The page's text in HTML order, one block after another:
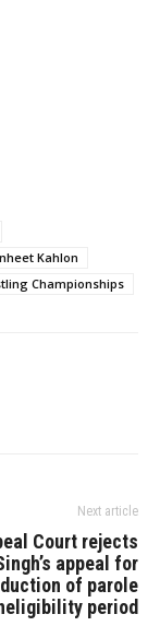
Kahlon
Championships
Next article
Court rejects
appeal for
of parole
period